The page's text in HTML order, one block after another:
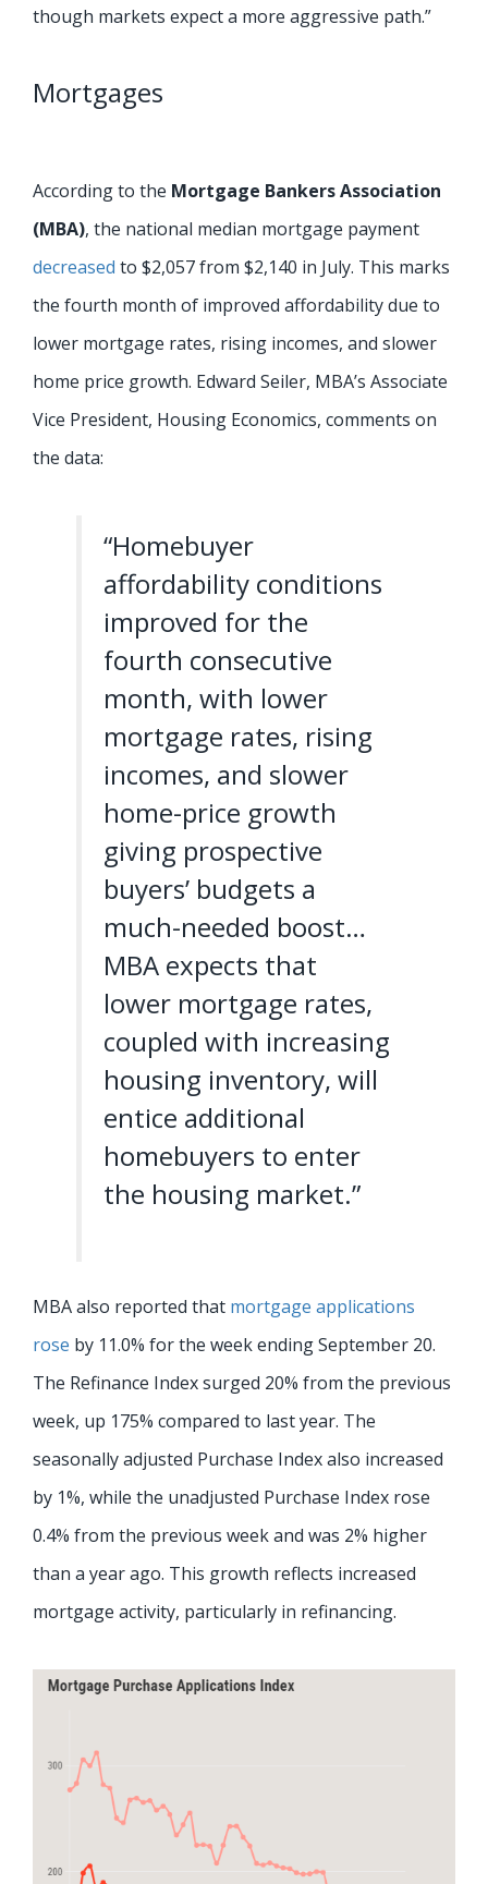
though markets expect a more aggressive path.”
Mortgages
According to the Mortgage Bankers Association
(MBA), the national median mortgage payment
decreased to $2,057 from $2,140 in July. This marks
the fourth month of improved affordability due to
lower mortgage rates, rising incomes, and slower
home price growth. Edward Seiler, MBA’s Associate
Vice President, Housing Economics, comments on
the data:
“Homebuyer
affordability conditions
improved for the
fourth consecutive
month, with lower
mortgage rates, rising
incomes, and slower
home-price growth
giving prospective
buyers’ budgets a
much-needed boost…
MBA expects that
lower mortgage rates,
coupled with increasing
housing inventory, will
entice additional
homebuyers to enter
the housing market.”
MBA also reported that mortgage applications
rose by 11.0% for the week ending September 20.
The Refinance Index surged 20% from the previous
week, up 175% compared to last year. The
seasonally adjusted Purchase Index also increased
by 1%, while the unadjusted Purchase Index rose
0.4% from the previous week and was 2% higher
than a year ago. This growth reflects increased
mortgage activity, particularly in refinancing.